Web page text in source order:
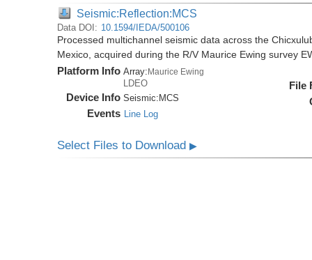
Seismic:Reflection:MCS
Data DOI: 10.1594/IEDA/500106
Processed multichannel seismic data across the
Mexico, acquired during the R/V Maurice Ewing survey
Platform Info Array:Maurice Ewing
LDEO
Device Info Seismic:MCS
Events Line Log
File
Select Files to Download▶